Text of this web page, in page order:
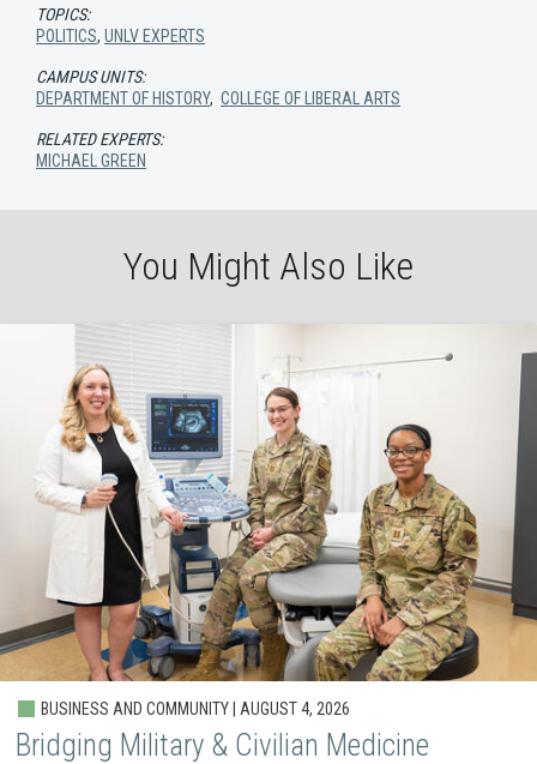
TOPICS:
POLITICS, UNLV EXPERTS
CAMPUS UNITS:
DEPARTMENT OF HISTORY, COLLEGE OF LIBERAL ARTS
RELATED EXPERTS:
MICHAEL GREEN
You Might Also Like
BUSINESS AND COMMUNITY | AUGUST 4, 2026
Bridging Military & Civilian Medicine